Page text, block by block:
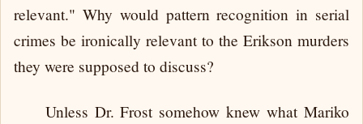
relevant." Why would pattern recognition in serial
crimes be ironically relevant to the Erikson murders
they were supposed to discuss?
Unless Dr. Frost somehow knew what Mariko